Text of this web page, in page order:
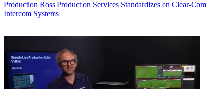
Production Ross Production Services Standardizes on Clear-Com
Intercom Systems